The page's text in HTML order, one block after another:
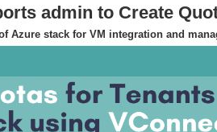
admin to Create
Azure stack for VM integration and